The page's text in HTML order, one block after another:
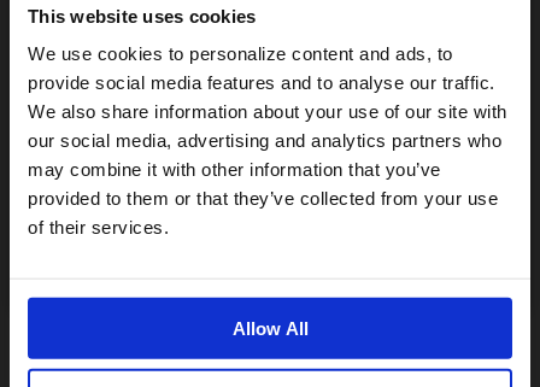
This website uses cookies
We use cookies to personalize content and ads, to
provide social media features and to analyse our traffic.
We also share information about your use of our site with
our social media, advertising and analytics partners who
may combine it with other information that you’ve
provided to them or that they’ve collected from your use
of their services.
Allow All
Visiting from the United States?
For a better experience, please visit our:
US website